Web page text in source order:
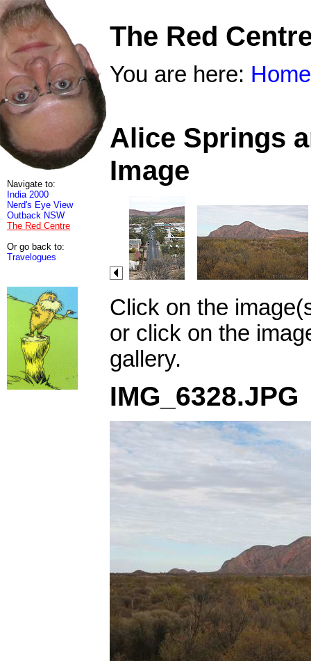
Navigate to:
India 2000
Nerd's Eye View
Outback NSW
The Red Centre
Or go back to:
Travelogues
The Red
You are here: Home
Alice Springs
Image
Click on the
or click on the
gallery.
IMG_6328.JPG